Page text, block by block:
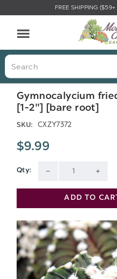
FREE SHIPPING
Search
Gymnocalycium
[1-2"] [bare root]
SKU: CXZY7372
$9.99
Qty:
QUANTITY
UNDEFINED
ADD TO